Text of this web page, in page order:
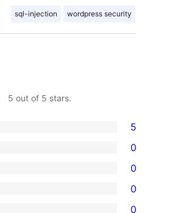
sql-injection wordpress security
5 out of 5 stars.
5
0
0
0
0